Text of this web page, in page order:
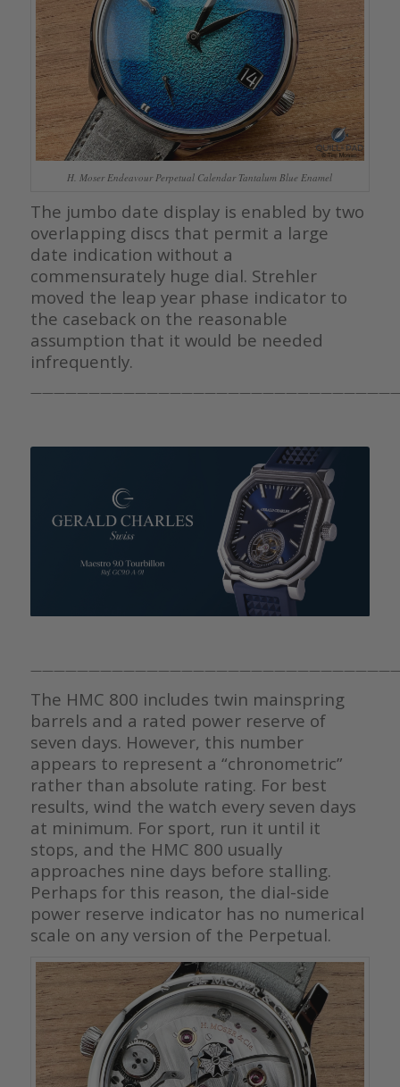
H. Moser Endeavour Perpetual Calendar Tantalum Blue Enamel
The jumbo date display is enabled by two
overlapping discs that permit a large
date indication without a
commensurately huge dial. Strehler
moved the leap year phase indicator to
the caseback on the reasonable
assumption that it would be needed
infrequently.
The HMC 800 includes twin mainspring
barrels and a rated power reserve of
seven days. However, this number
appears to represent a “chronometric”
rather than absolute rating. For best
results, wind the watch every seven days
at minimum. For sport, run it until it
stops, and the HMC 800 usually
approaches nine days before stalling.
Perhaps for this reason, the dial-side
power reserve indicator has no numerical
scale on any version of the Perpetual.